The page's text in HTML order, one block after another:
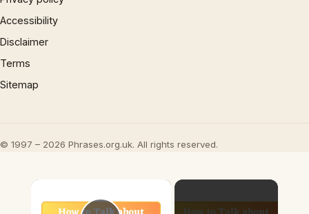
Accessibility
Disclaimer
Terms
Sitemap
© 1997 – 2026 Phrases.org.uk. All rights reserved.